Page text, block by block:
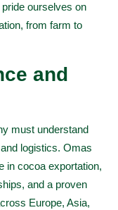
ourselves on
from farm to
and
must understand
logistics. Omas
in cocoa exportation,
and a proven
Europe, Asia,